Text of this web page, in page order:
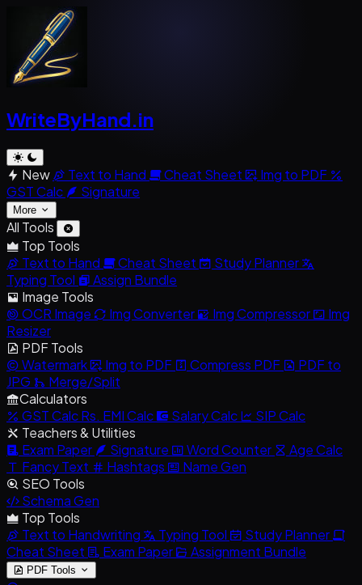
WriteByHand.in
New Text to Hand Cheat Sheet
Img to PDF
GST Calc
Signature
More
All Tools
Top Tools
Text to Hand
Cheat Sheet
Study Planner
Typing Tool
Assign Bundle
Image Tools
OCR Image
Img Converter Img Compressor
Img
Resizer
PDF Tools
Watermark
Img to PDF Compress PDF
PDF to
JPG
Merge/Split
Calculators
GST CalcRs. EMI Calc Salary Calc
SIP Calc
Teachers & Utilities
Exam Paper
Signature Word Counter
Age Calc
Fancy Text
Hashtags
Name Gen
SEO Tools
Schema Gen
Top Tools
Text to Handwriting
Typing Tool
Study Planner
Cheat Sheet
Exam Paper Assignment Bundle
PDF Tools